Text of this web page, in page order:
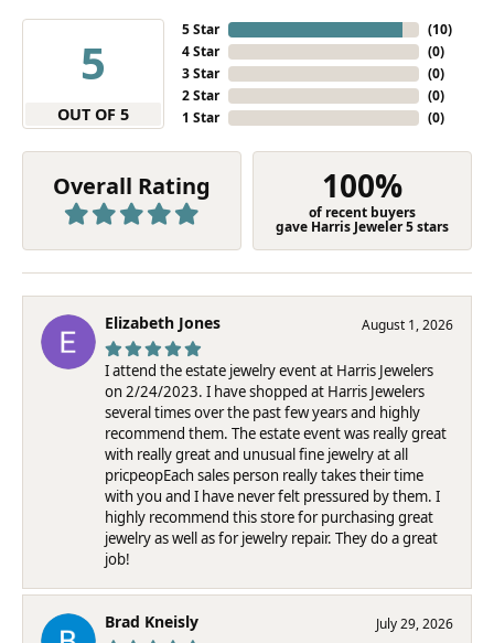
5
OUT OF 5
5 Star
4 Star
3 Star
2 Star
1 Star
(10)
(0)
(0)
(0)
(0)
Overall Rating 100%
of recent buyers
gave Harris Jeweler 5 stars
Elizabeth Jones August 1, 2026
I attend the estate jewelry event at Harris Jewelers
on 2/24/2023. I have shopped at Harris Jewelers
several times over the past few years and highly
recommend them. The estate event was really great
with really great and unusual fine jewelry at all
pricpeopEach sales person really takes their time
with you and I have never felt pressured by them. I
highly recommend this store for purchasing great
jewelry as well as for jewelry repair. They do a great
job!
Brad Kneisly July 29, 2026